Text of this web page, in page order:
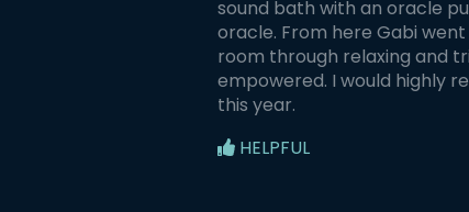
sound bath with an oracle
oracle. From here Gabi
room through relaxing and
empowered. I would highly
this year.
HELPFUL